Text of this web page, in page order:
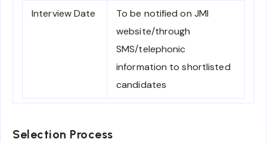
Interview Date
To be notified on JMI
website/through
SMS/telephonic
information to shortlisted
candidates
Selection Process